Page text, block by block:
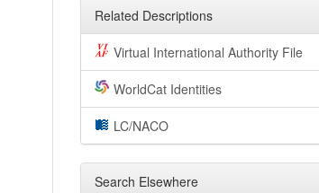
Related Descriptions
Virtual International Authority File
WorldCat Identities
LC/NACO
Search Elsewhere